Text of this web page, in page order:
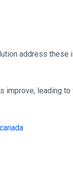
address
leading